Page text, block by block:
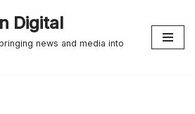
Digital
news and media into